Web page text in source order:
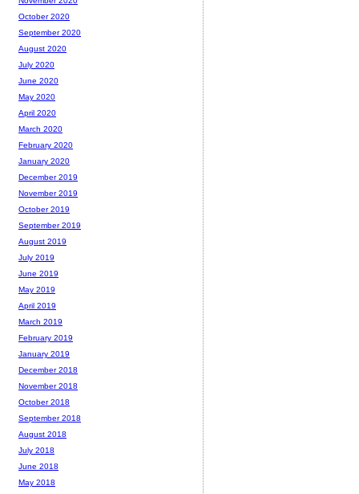
October 2020
September 2020
August 2020
July 2020
June 2020
May 2020
April 2020
March 2020
February 2020
January 2020
December 2019
November 2019
October 2019
September 2019
August 2019
July 2019
June 2019
May 2019
April 2019
March 2019
February 2019
January 2019
December 2018
November 2018
October 2018
September 2018
August 2018
July 2018
June 2018
May 2018